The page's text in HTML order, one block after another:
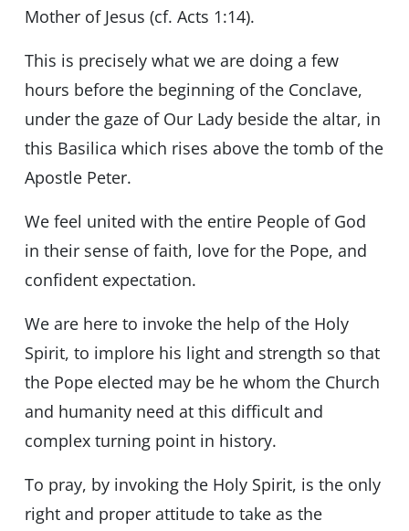
Mother of Jesus (cf. Acts 1:14).
This is precisely what we are doing a few
hours before the beginning of the Conclave,
under the gaze of Our Lady beside the altar, in
this Basilica which rises above the tomb of the
Apostle Peter.
We feel united with the entire People of God
in their sense of faith, love for the Pope, and
confident expectation.
We are here to invoke the help of the Holy
Spirit, to implore his light and strength so that
the Pope elected may be he whom the Church
and humanity need at this difficult and
complex turning point in history.
To pray, by invoking the Holy Spirit, is the only
right and proper attitude to take as the